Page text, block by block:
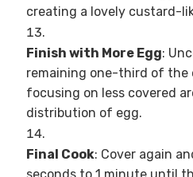
creating a lovely custard-
Finish with More Egg:
remaining one-third of the
focusing on less covered
distribution of egg.
Final Cook: Cover again
seconds to 1 minute until